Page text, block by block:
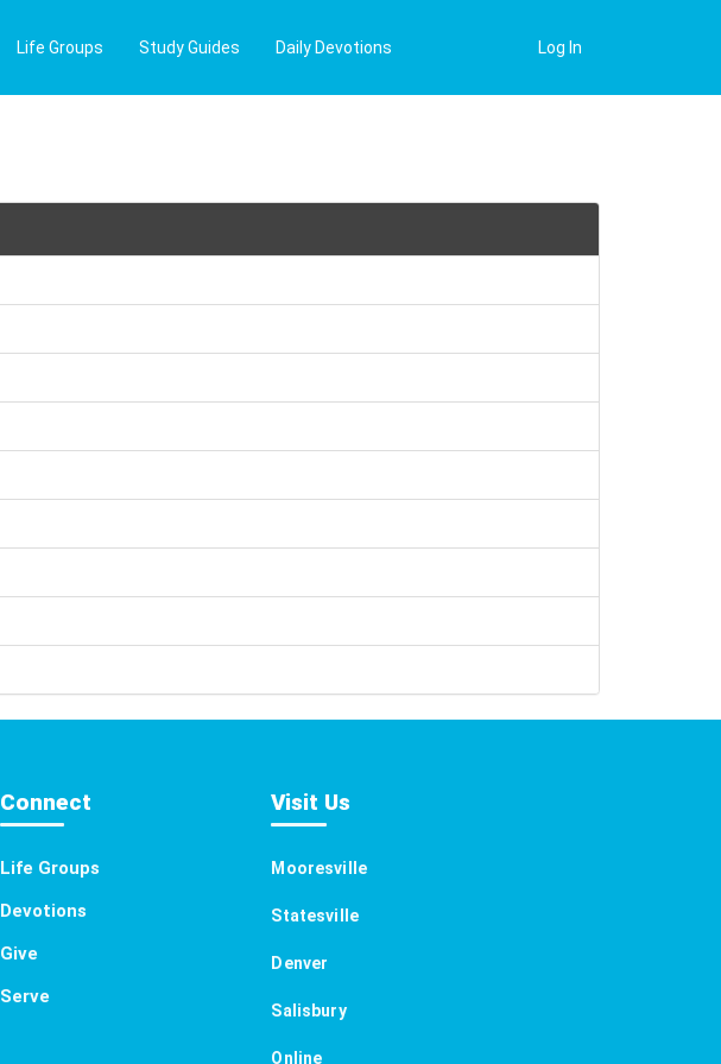
Log In
Life Groups Study Guides Daily Devotions
Connect
Life Groups
Devotions
Give
Serve
Visit Us
Mooresville
Statesville
Denver
Salisbury
Online